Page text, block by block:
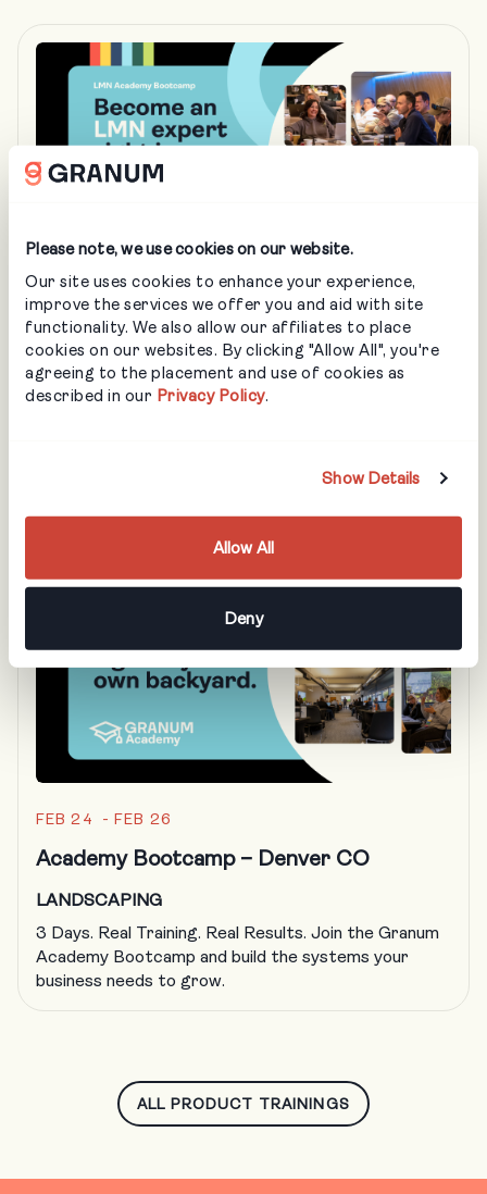
Please note, we use cookies on our website.
Our site uses cookies to enhance your experience,
improve the services we offer you and aid with site
functionality. We also allow our affiliates to place
cookies on our websites. By clicking "Allow All", you're
agreeing to the placement and use of cookies as
described in our Privacy Policy.
Show Details
Allow All
Deny
JAN 13 - JAN 15
LMN Academy Bootcamp – Detroit MI
LANDSCAPING
FEB 24 - FEB 26
Academy Bootcamp – Denver CO
LANDSCAPING
3 Days. Real Training. Real Results. Join the Granum
Academy Bootcamp and build the systems your
business needs to grow.
ALL PRODUCT TRAININGS